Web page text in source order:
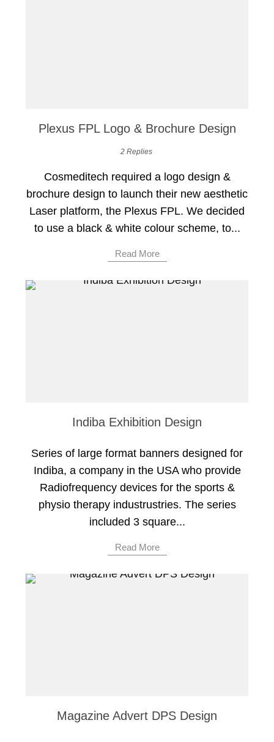
Plexus FPL Logo & Brochure Design
2 Replies
Cosmeditech required a logo design &
brochure design to launch their new aesthetic
Laser platform, the Plexus FPL. We decided
to use a black & white colour scheme, to...
Read More
Indiba Exhibition Design
Series of large format banners designed for
Indiba, a company in the USA who provide
Radiofrequency devices for the sports &
physio therapy industrustries. The series
included 3 square...
Read More
Magazine Advert DPS Design